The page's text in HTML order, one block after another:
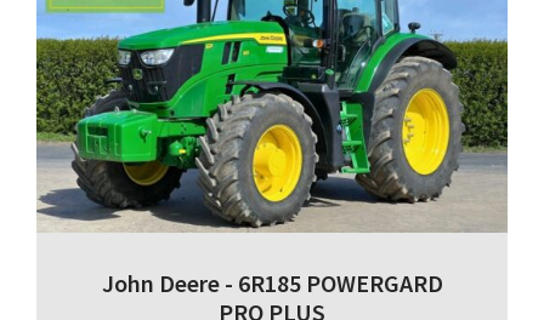
John Deere - 6R185 POWERGARD
PRO PLUS